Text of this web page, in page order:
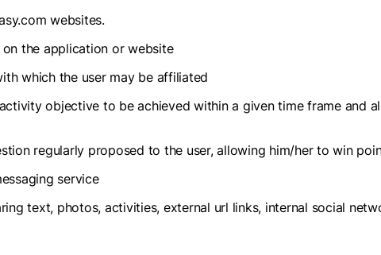
websites.
the application or website
which the user may be affiliated
objective to be achieved within a given time frame and
regularly proposed to the user, allowing him/her to win
service
text, photos, activities, external url links, internal social